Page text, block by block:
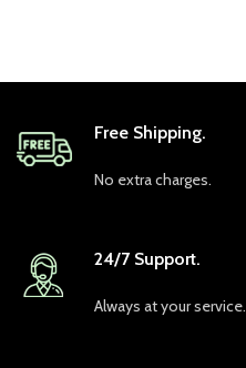
Free Shipping.
No extra charges.
24/7 Support.
Always at your service.